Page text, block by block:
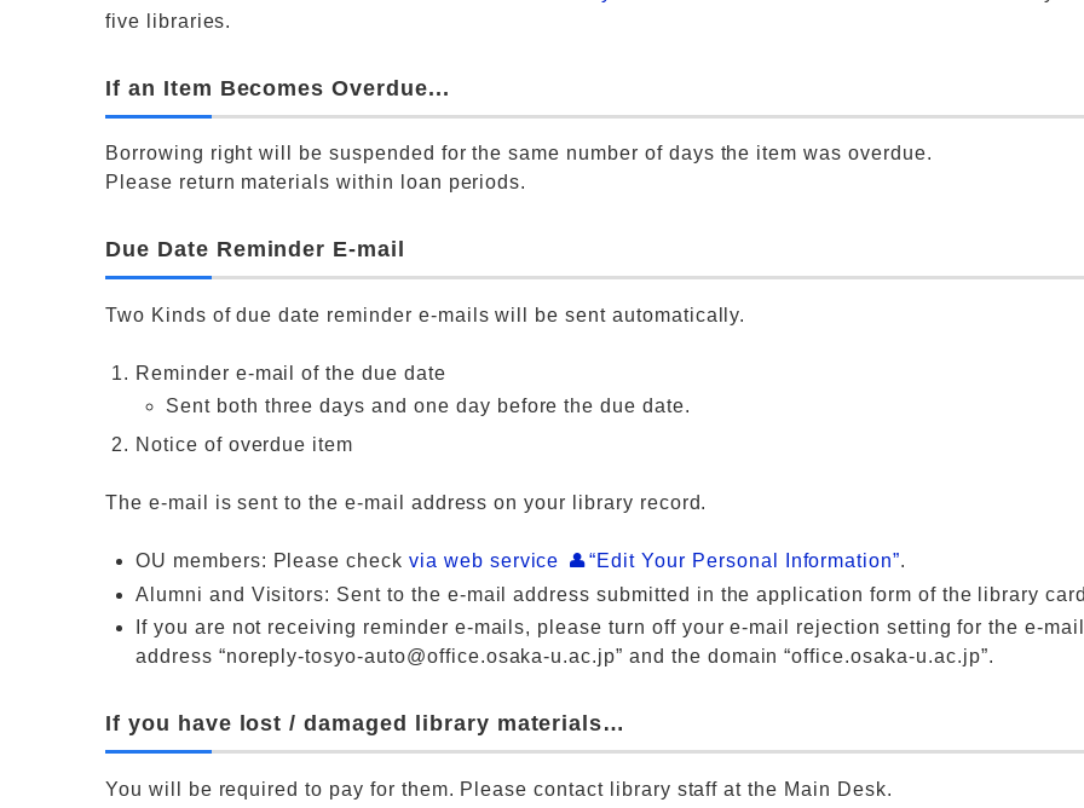
five libraries.
If an Item Becomes Overdue...
Borrowing right will be suspended for the same number of days the item was overdue.
Please return materials within loan periods.
Due Date Reminder E-mail
Two Kinds of due date reminder e-mails will be sent automatically.
Reminder e-mail of the due date
Sent both three days and one day before the due date.
Notice of overdue item
The e-mail is sent to the e-mail address on your library record.
OU members: Please checkvia web service “Edit Your Personal Information”.
Alumni and Visitors: Sent to the e-mail address submitted in the application form of the library
If you are not receiving reminder e-mails, please turn off your e-mail rejection setting for the e-mail
address “noreply-tosyo-auto@office.osaka-u.ac.jp” and the domain “office.osaka-u.ac.jp”.
If you have lost / damaged library materials…
You will be required to pay for them. Please contact library staff at the Main Desk.